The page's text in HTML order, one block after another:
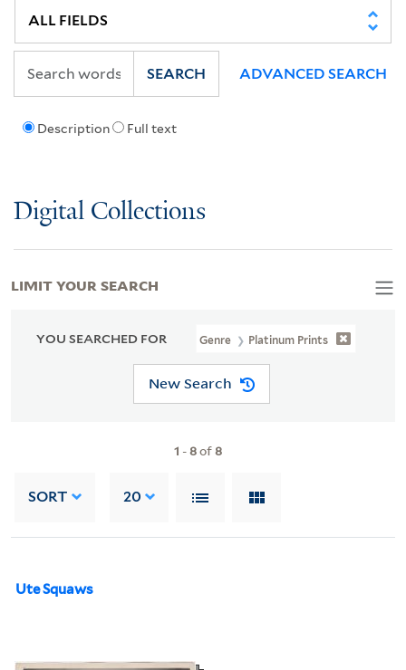
Description Full text
SEARCH ADVANCED SEARCH
Digital Collections
YOU SEARCHED FOR Genre Platinum Prints
New Search
1 -8of8
SORT 20
Ute Squaws
LIMIT YOUR SEARCH